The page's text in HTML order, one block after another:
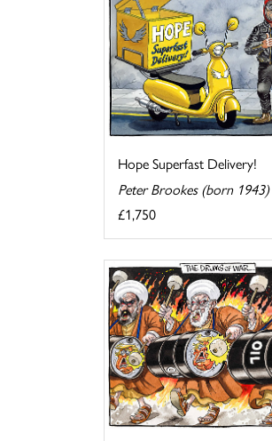
Hope Superfast Delivery!
Peter Brookes (born 1943)
£1,750